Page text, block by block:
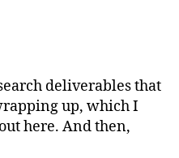
deliverables that
up, which I
here. And then,